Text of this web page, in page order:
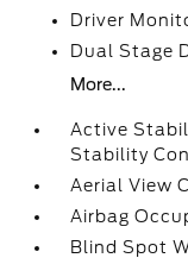
Driver
Dual Stage
More...
Active
Stability
Aerial View
Airbag
Blind Spot